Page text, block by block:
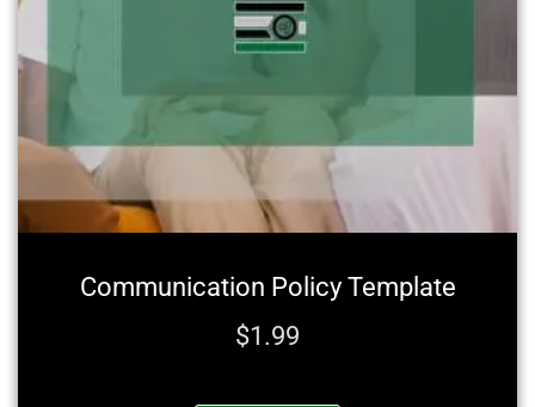
Communication Policy Template
$1.99